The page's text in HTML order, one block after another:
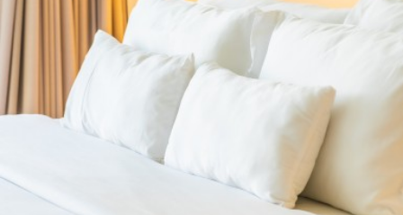
15 year warranty (Non-Prorated)
PRODUCTS
Related Products